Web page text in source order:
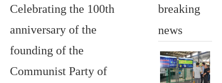
Celebrating the 100th
anniversary of the
founding of the
Communist Party of
breaking
news